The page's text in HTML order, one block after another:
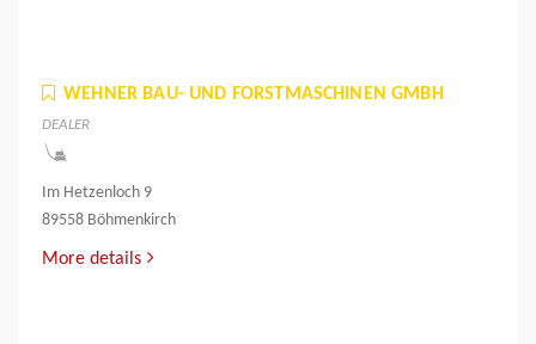
WEHNER BAU- UND FORSTMASCHINEN GMBH
DEALER
Im Hetzenloch 9
89558 Böhmenkirch
More details